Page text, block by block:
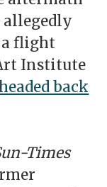
a flight
Institute
back
Times